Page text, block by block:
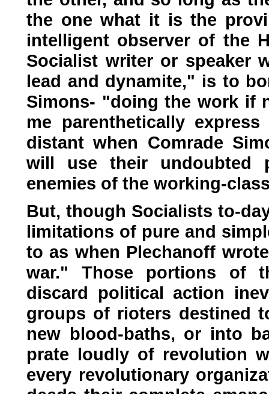
the one what it is the
intelligent observer of the
Socialist writer or speaker
lead and dynamite," is to
Simons- "doing the work if
me parenthetically
distant when Comrade
will use their undoubted
enemies of the working-
But, though Socialists to-
limitations of pure and
to as when Plechanoff
war." Those portions of
discard political action
groups of rioters destined
new blood-baths, or into
prate loudly of revolution
every revolutionary